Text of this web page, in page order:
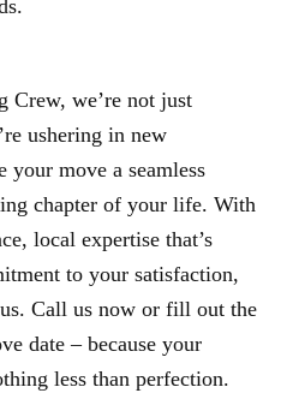
Crew, we’re not just
ushering in new
your move a seamless
chapter of your life. With
local expertise that’s
to your satisfaction,
Call us now or fill out the
date – because your
less than perfection.